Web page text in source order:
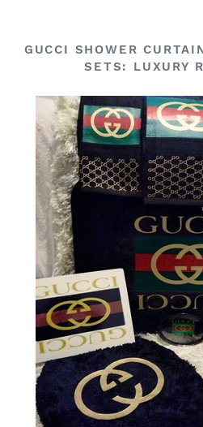
GUCCI SHOWER
SETS: LUXURY